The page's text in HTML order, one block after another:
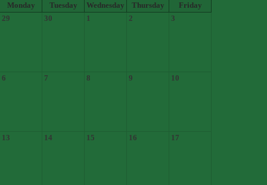
Monday Tuesday Wednesday Thursday
Friday
29
30 1 2 3
6 7 8 9 10
13 14 15 16 17